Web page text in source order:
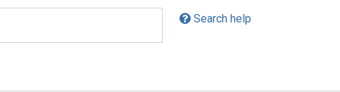
Search help